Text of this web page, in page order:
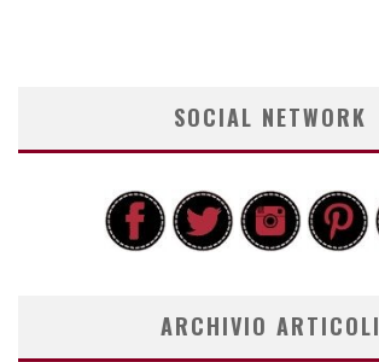
SOCIAL NETWORK
ARCHIVIO ARTICOLI